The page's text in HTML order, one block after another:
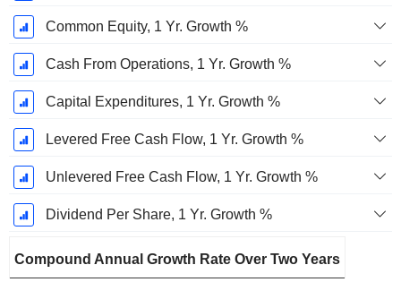
Common Equity, 1 Yr. Growth %
Cash From Operations, 1 Yr. Growth %
Capital Expenditures, 1 Yr. Growth %
Levered Free Cash Flow, 1 Yr. Growth %
Unlevered Free Cash Flow, 1 Yr. Growth %
Dividend Per Share, 1 Yr. Growth %
Compound Annual Growth Rate Over Two Years